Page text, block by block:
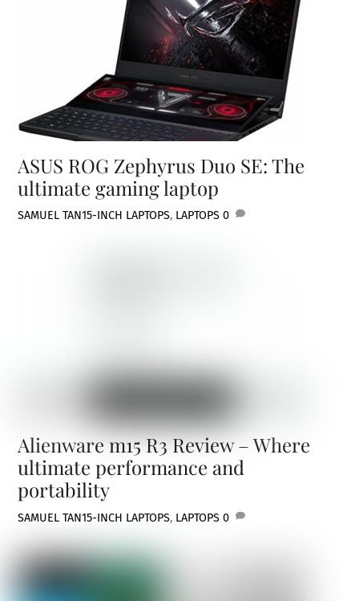
ASUS ROG Zephyrus Duo SE: The
ultimate gaming laptop
SAMUEL TAN15-INCH LAPTOPS, LAPTOPS 0
Alienware m15 R3 Review – Where
ultimate performance and
portability
SAMUEL TAN15-INCH LAPTOPS, LAPTOPS 0